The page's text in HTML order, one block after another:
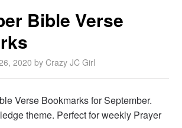
Bible Verse
2020 byCrazy JC Girl
Verse Bookmarks for September.
theme. Perfect for weekly Prayer